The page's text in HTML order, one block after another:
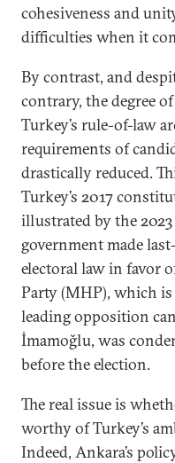
cohesiveness and
difficulties when it
By contrast, and
contrary, the degree
Turkey’s rule-of-law
requirements of
drastically reduced.
Turkey’s 2017
illustrated by the
government made
electoral law in favor
Party (MHP), which
leading opposition
İmamoğlu, was
before the election.
The real issue is
worthy of Turkey’s
Indeed, Ankara’s